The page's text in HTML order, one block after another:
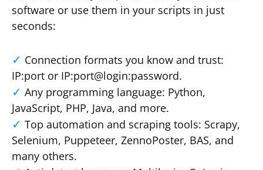
software or use them in your scripts in just
seconds:
Connection formats you know and trust:
IP:port or IP:port@login:password.
Any programming language: Python,
JavaScript, PHP, Java, and more.
Top automation and scraping tools: Scrapy,
Selenium, Puppeteer, ZennoPoster, BAS, and
many others.